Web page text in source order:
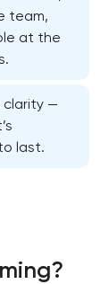
team,
at the
clarity —
last.